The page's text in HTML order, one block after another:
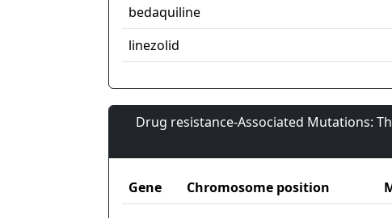
bedaquiline
linezolid
Drug resistance-Associated Mutations:
Gene Chromosome position